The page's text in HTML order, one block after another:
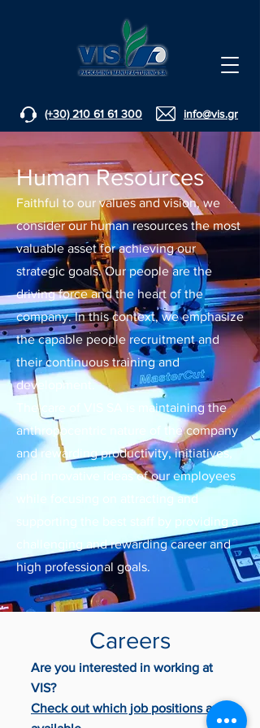
(+30) 210 61 61 300 info@vis.gr
Human Resources
Faithful to our values and vision, we
consider our human resources the most
valuable asset for achieving our
strategic goals. Our people are the
driving force and the heart of the
company. In this context, we emphasize
the capable people recruitment and
their continuous training and
development.
The care of VIS SA is maintaining the
anthropocentric nature of the company
and rewarding productivity, initiatives,
and innovative ideas of our employees
while focusing on attracting and
supporting the best staff by providing a
challenging and rewarding career and
high professional goals.
Careers
Are you interested in working at
VIS?
Check out which job positions are